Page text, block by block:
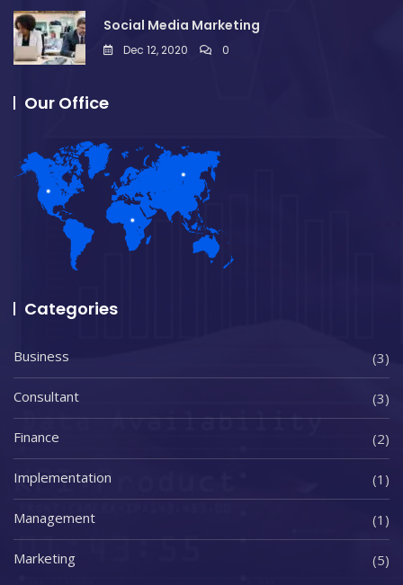
Social Media Marketing
Dec 12, 2020 0
Our Office
Categories
Business (3)
Consultant (3)
Finance (2)
Implementation (1)
Management (1)
Marketing (5)